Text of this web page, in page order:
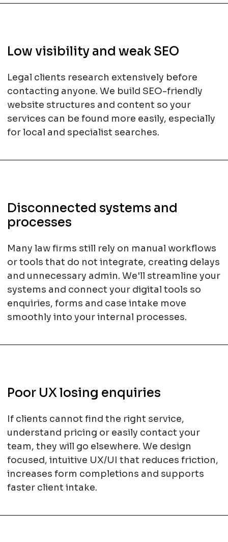
Low visibility and weak SEO
Legal clients research extensively before
contacting anyone. We build SEO-friendly
website structures and content so your
services can be found more easily, especially
for local and specialist searches.
Disconnected systems and
processes
Many law firms still rely on manual workflows
or tools that do not integrate, creating delays
and unnecessary admin. We'll streamline your
systems and connect your digital tools so
enquiries, forms and case intake move
smoothly into your internal processes.
Poor UX losing enquiries
If clients cannot find the right service,
understand pricing or easily contact your
team, they will go elsewhere. We design
focused, intuitive UX/UI that reduces friction,
increases form completions and supports
faster client intake.